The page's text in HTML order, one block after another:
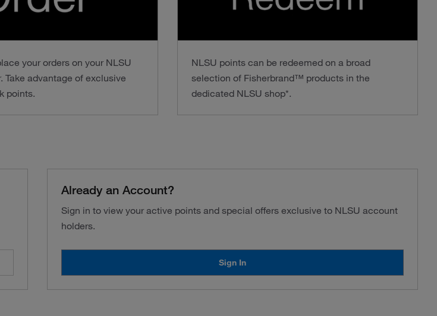
your orders on your NLSU
Take advantage of exclusive
points.
NLSU points can be redeemed on a broad
selection of Fisherbrand™ products in the
dedicated NLSU shop*.
Already an Account?
Sign in to view your active points and special offers exclusive to NLSU account
holders.
Sign In